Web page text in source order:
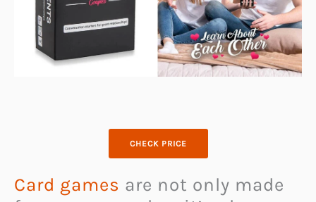
CHECK PRICE
Card games are not only made